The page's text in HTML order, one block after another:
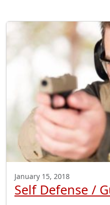
January 15, 2018
Self Defense /